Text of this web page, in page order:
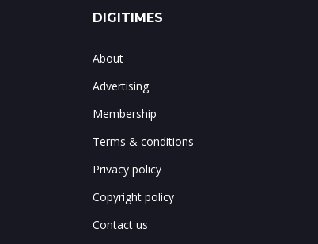
DIGITIMES
About
Advertising
Membership
Terms & conditions
Privacy policy
Copyright policy
Contact us